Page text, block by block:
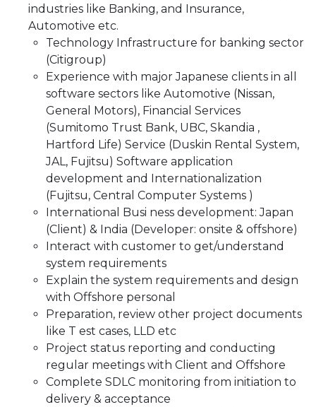
industries like Banking, and Insurance,
Automotive etc.
Technology Infrastructure for banking sector
(Citigroup)
Experience with major Japanese clients in all
software sectors like Automotive (Nissan,
General Motors), Financial Services
(Sumitomo Trust Bank, UBC, Skandia ,
Hartford Life) Service (Duskin Rental System,
JAL, Fujitsu) Software application
development and Internationalization
(Fujitsu, Central Computer Systems )
International Busi ness development: Japan
(Client) & India (Developer: onsite & offshore)
Interact with customer to get/understand
system requirements
Explain the system requirements and design
with Offshore personal
Preparation, review other project documents
like T est cases, LLD etc
Project status reporting and conducting
regular meetings with Client and Offshore
Complete SDLC monitoring from initiation to
delivery & acceptance